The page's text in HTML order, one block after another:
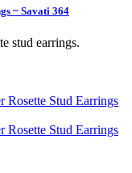
~ Savati 364
stud earrings.